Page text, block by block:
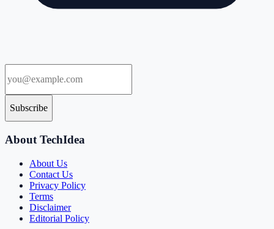
Subscribe
About TechIdea
About Us
Contact Us
Privacy Policy
Terms
Disclaimer
Editorial Policy